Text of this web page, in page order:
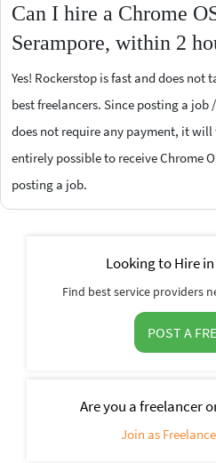
Can I hire a Chrome
Serampore, within 2
Yes! Rockerstop is fast and does
best freelancers. Since posting a job
does not require any payment, it will
entirely possible to receive Chrome
posting a job.
Looking to Hire
Find best service providers
POST A
Are you a freelancer
Join as